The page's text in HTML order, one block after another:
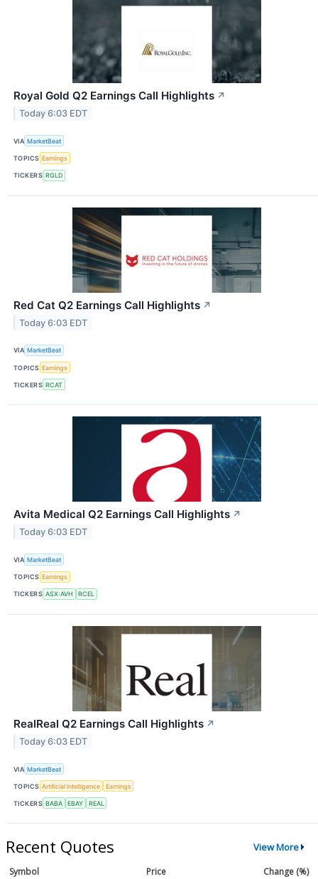
Royal Gold Q2 Earnings Call Highlights ↗
Today 6:03 EDT
VIA MarketBeat
TOPICS Earnings
TICKERS RGLD
Red Cat Q2 Earnings Call Highlights ↗
Today 6:03 EDT
VIA MarketBeat
TOPICS Earnings
TICKERS RCAT
Avita Medical Q2 Earnings Call Highlights ↗
Today 6:03 EDT
VIA MarketBeat
TOPICS Earnings
TICKERS ASX:AVH RCEL
RealReal Q2 Earnings Call Highlights ↗
Today 6:03 EDT
VIA MarketBeat
TOPICS Artificial Intelligence Earnings
TICKERS BABA EBAY REAL
Recent Quotes View More
Symbol Price
Change (%)